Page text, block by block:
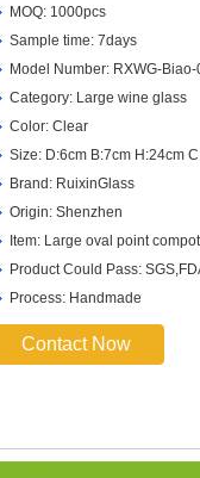
MOQ: 1000pcs
Sample time: 7days
Model Number: RXWG-
Category: Large wine glass
Color: Clear
Size: D:6cm B:7cm H:24cm
Brand: RuixinGlass
Origin: Shenzhen
Item: Large oval point
Product Could Pass:
Process: Handmade
Contact Now